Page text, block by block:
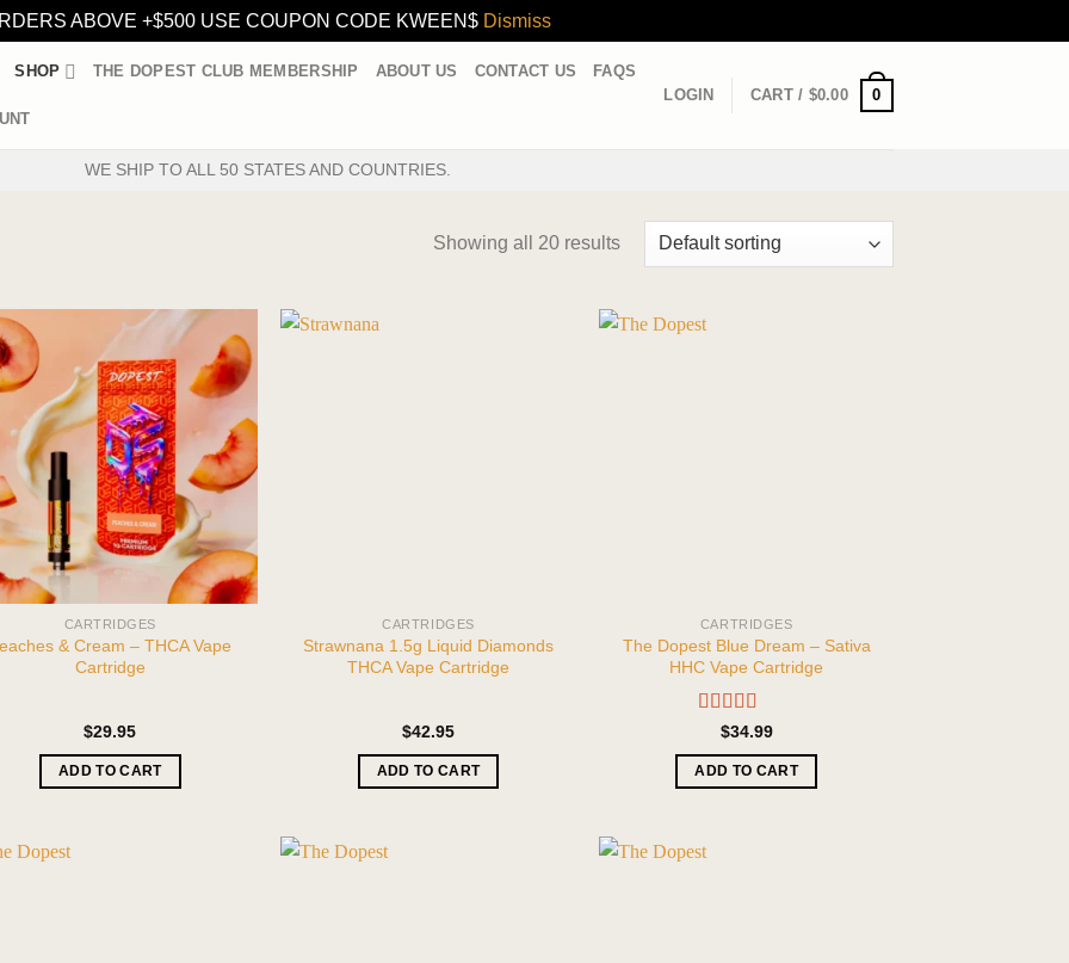
ABOVE +$500 USE COUPON CODE KWEEN$ Dismiss
SHOP THE DOPEST CLUB MEMBERSHIP ABOUT US CONTACT US FAQS
LOGIN CART / $0.00 0
WE SHIP TO ALL 50 STATES AND COUNTRIES.
Showing all 20 results
CARTRIDGES
& Cream – THCA Vape
Cartridge
$29.95
ADD TO CART
CARTRIDGES
Strawnana 1.5g Liquid Diamonds
THCA Vape Cartridge
$42.95
ADD TO CART
CARTRIDGES
The Dopest Blue Dream – Sativa
HHC Vape Cartridge
Rated5.00
out of 5
$34.99
ADD TO CART